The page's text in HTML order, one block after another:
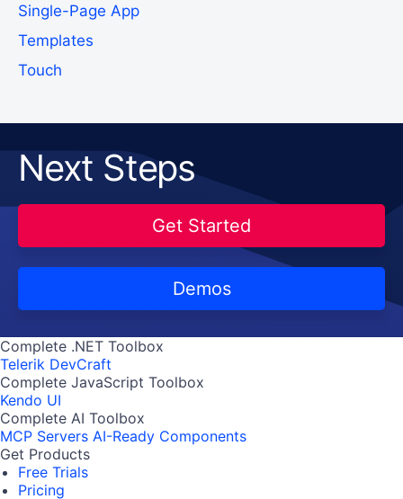
Single-Page App
Templates
Touch
Next Steps
Get Started
Demos
Complete .NET Toolbox
Telerik DevCraft
Complete JavaScript Toolbox
Kendo UI
Complete AI Toolbox
MCP Servers AI-Ready Components
Get Products
Free Trials
Pricing